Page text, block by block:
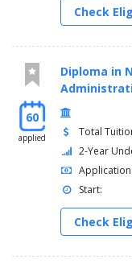
Check
60
applied
Diploma in
Total
2-Year
Application
Start:
Check